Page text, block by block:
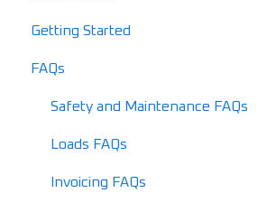
What's New in 2025
What's New in 2024
Release Notes
What's New in 2026
Getting Started
Using LoadOps - A Beginners Guide
Setting up your LoadOps Account
FAQs
Safety and Maintenance FAQs
Loads FAQs
Invoicing FAQs